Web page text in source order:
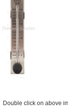
Double click on above